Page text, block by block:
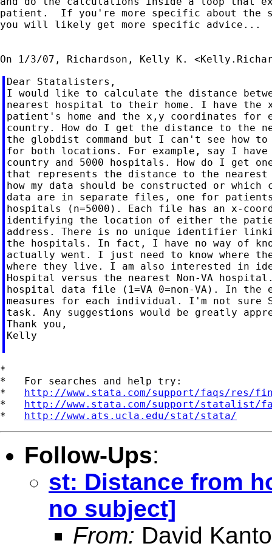
patient.  If you're more specific about the
you will likely get more specific advice...
On 1/3/07, Richardson, Kelly K. <
Dear Statalisters,
I would like to calculate the distance
nearest hospital to their home. I have the
patient's home and the x,y coordinates for
country. How do I get the distance to the
the globdist command but I can't see how
for both locations. For example, say I have
country and 5000 hospitals. How do I get
that represents the distance to the
how my data should be constructed or which
data are in separate files, one for patients
hospitals (n=5000). Each file has an x-
identifying the location of either the
address. There is no unique identifier
the hospitals. In fact, I have no way of
actually went. I just need to know where
where they live. I am also interested in
Hospital versus the nearest Non-VA
hospital data file (1=VA 0=non-VA). In the
measures for each individual. I'm not
task. Any suggestions would be greatly
Thank you,
Kelly
*
*   For searches and help try:
* http://www.stata.com/support/faqs/res/
* http://www.stata.com/support/statalist/
* http://www.ats.ucla.edu/stat/stata/
Follow-Ups:
st: Distance from
no subject]
From: David